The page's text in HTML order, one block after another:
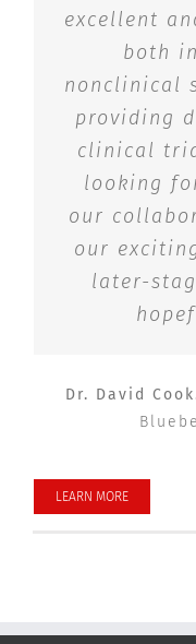
excellent
both
nonclinical
providing
clinical
looking
our
our
later-
Dr. David
LEARN MORE